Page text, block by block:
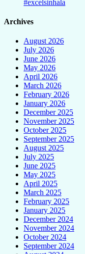
#excelsinhala
Archives
August 2026
July 2026
June 2026
May 2026
April 2026
March 2026
February 2026
January 2026
December 2025
November 2025
October 2025
September 2025
August 2025
July 2025
June 2025
May 2025
April 2025
March 2025
February 2025
January 2025
December 2024
November 2024
October 2024
September 2024